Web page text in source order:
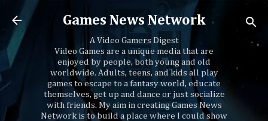
Skip to main content
Games News Network
A Video Gamers Digest
Video Games are a unique media that are
enjoyed by people, both young and old
worldwide. Adults, teens, and kids all play
games to escape to a fantasy world, educate
themselves, get up and dance or just socialize
with friends. My aim in creating Games News
Network is to build a place where I could show